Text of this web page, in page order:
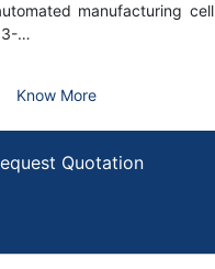
manufacturing cell
3-…
Know More
Quotation